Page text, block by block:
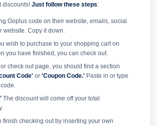
discounts! Just follow these steps:
Goplus code on their website, emails, social
website. Copy it down.
wish to purchase to your shopping cart on
you have finished, you can check out.
check out page, you should find a section
Code'or 'Coupon Code.'Paste in or type
The discount will come off your total
finish checking out by inserting your own